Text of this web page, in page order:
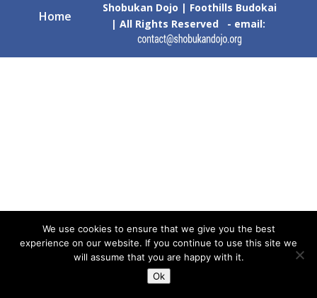
Home
Shobukan Dojo | Foothills Budokai
| All Rights Reserved - email:
We use cookies to ensure that we give you the best
experience on our website. If you continue to use this site we
will assume that you are happy with it.
Ok